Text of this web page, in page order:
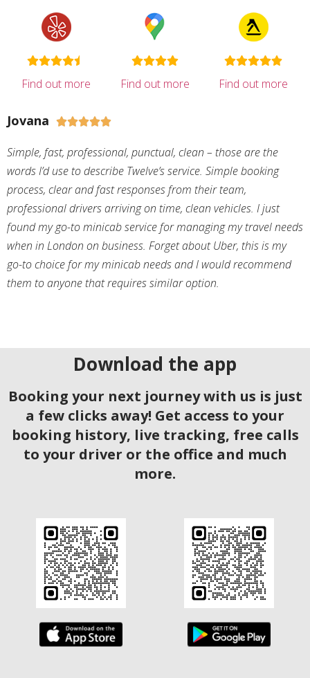
Find out more Find out more Find out more
Jovana 
Simple, fast, professional, punctual, clean – those are the
words I’d use to describe Twelve’s service. Simple booking
process, clear and fast responses from their team,
professional drivers arriving on time, clean vehicles. I just
found my go-to minicab service for managing my travel needs
when in London on business. Forget about Uber, this is my
go-to choice for my minicab needs and I would recommend
them to anyone that requires similar option.
Download the app
Booking your next journey with us is just
a few clicks away! Get access to your
booking history, live tracking, free calls
to your driver or the office and much
more.